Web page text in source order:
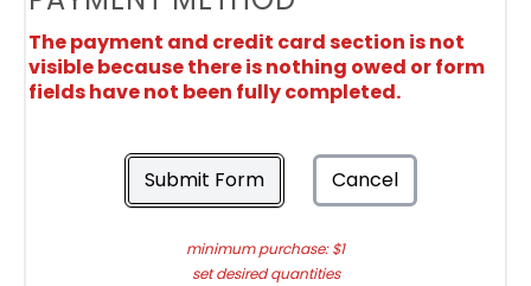
The payment and credit card section is not
visible because there is nothing owed or form
fields have not been fully completed.
Submit Form Cancel
minimum purchase: $1
set desired quantities